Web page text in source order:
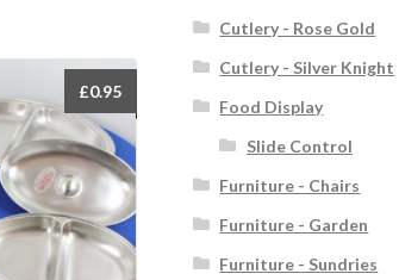
£0.95
Cutlery - Rose Gold
Cutlery - Silver Knight
Food Display
Slide Control
Furniture - Chairs
Furniture - Garden
Furniture - Sundries